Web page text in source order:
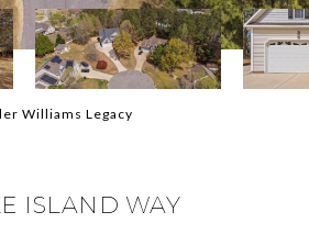
Williams Legacy
ISLAND WAY